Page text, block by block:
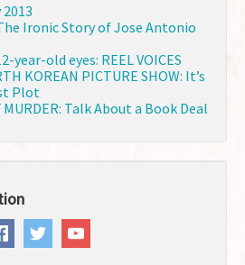
2013
Ironic Story of Jose Antonio
year-old eyes: REEL VOICES
KOREAN PICTURE SHOW: It’s
Plot
MURDER: Talk About a Book Deal